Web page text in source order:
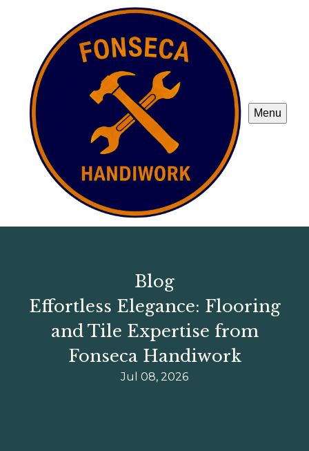
Menu
Blog
Effortless Elegance: Flooring
and Tile Expertise from
Fonseca Handiwork
Jul 08, 2026